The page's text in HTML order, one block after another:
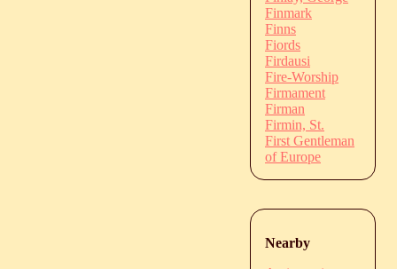
Finmark
Finns
Fiords
Firdausi
Fire-Worship
Firmament
Firman
Firmin, St.
First Gentleman
of Europe
Nearby